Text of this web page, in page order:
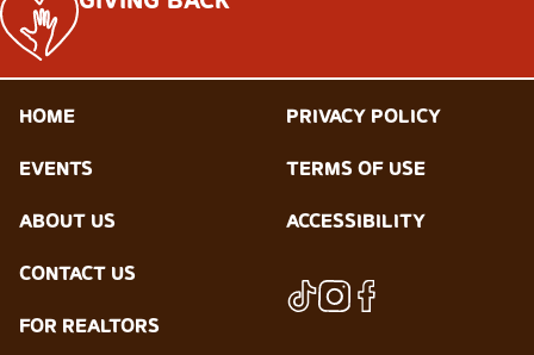
HOME
EVENTS
ABOUT US
CONTACT US
FOR REALTORS
PRIVACY POLICY
TERMS OF USE
ACCESSIBILITY